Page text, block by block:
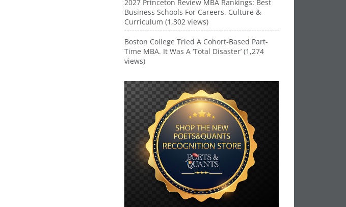
2027 Princeton Review MBA Rankings: Best
Business Schools For Careers, Culture &
Curriculum (1,302 views)
Boston College Tried A Cohort-Based Part-
Time MBA. It Was A ‘Total Disaster’ (1,274
views)